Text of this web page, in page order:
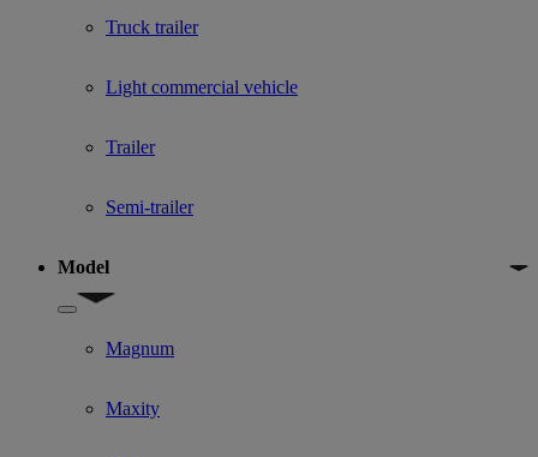
Truck trailer
Light commercial vehicle
Trailer
Semi-trailer
Model
Show submenu for Model
Magnum
Maxity